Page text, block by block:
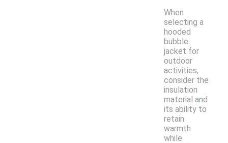
When
selecting a
hooded
bubble
jacket for
outdoor
activities,
consider the
insulation
material and
its ability to
retain
warmth
while